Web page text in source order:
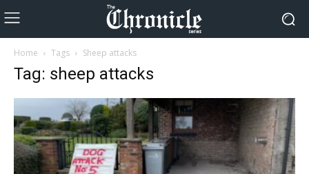
Home Tags Sheep attacks
Tag: sheep attacks